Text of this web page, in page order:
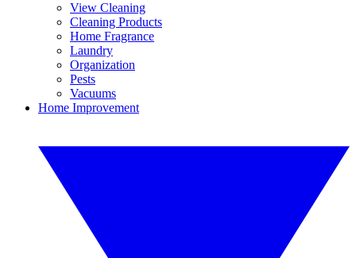
View Cleaning
Cleaning Products
Home Fragrance
Laundry
Organization
Pests
Vacuums
Home Improvement